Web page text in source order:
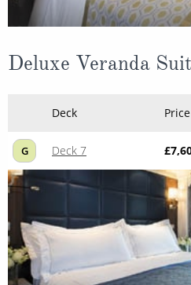
Deluxe Veranda
Deck Price
G Deck 7